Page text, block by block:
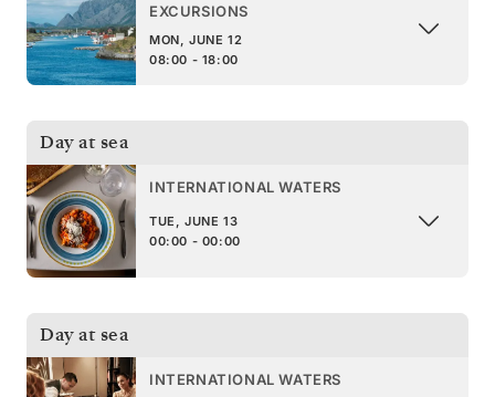
EXCURSIONS
MON, JUNE 12
08:00 - 18:00
Day at sea
INTERNATIONAL WATERS
TUE, JUNE 13
00:00 - 00:00
Day at sea
INTERNATIONAL WATERS